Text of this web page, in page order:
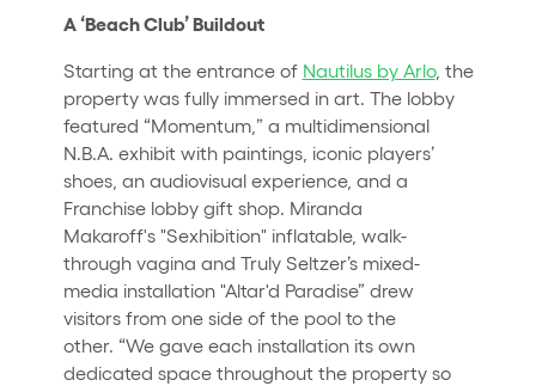
A ‘Beach Club’ Buildout
Starting at the entrance of Nautilus by Arlo, the
property was fully immersed in art. The lobby
featured “Momentum,” a multidimensional
N.B.A. exhibit with paintings, iconic players’
shoes, an audiovisual experience, and a
Franchise lobby gift shop. Miranda
Makaroff's "Sexhibition" inflatable, walk-
through vagina and Truly Seltzer’s mixed-
media installation "Altar'd Paradise” drew
visitors from one side of the pool to the
other. “We gave each installation its own
dedicated space throughout the property so